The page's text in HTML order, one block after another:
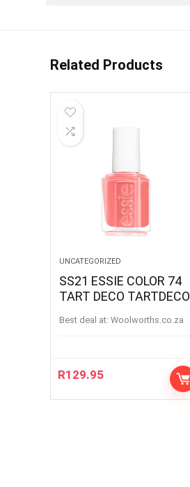
Related Products
UNCATEGORIZED
SS21 ESSIE COLOR 74
TART DECO TARTDECO
Best deal at: woolworths.co.za
R129.95